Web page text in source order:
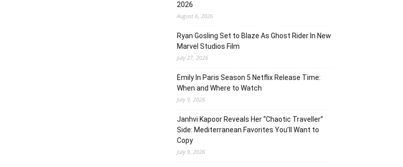
2026
August 6, 2026
Ryan Gosling Set to Blaze As Ghost Rider In New
Marvel Studios Film
July 27, 2026
Emily In Paris Season 5 Netflix Release Time:
When and Where to Watch
July 9, 2026
Janhvi Kapoor Reveals Her “Chaotic Traveller”
Side: Mediterranean Favorites You’ll Want to
Copy
July 9, 2026